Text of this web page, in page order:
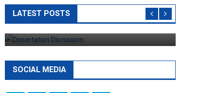
LATEST POSTS
8 Rules You Must Follow When Writing
Dissertation Discussion
SOCIAL MEDIA